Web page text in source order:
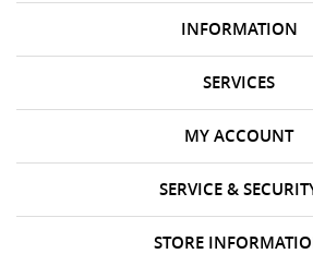
INFORMATION
SERVICES
SERVICE &
MY ACCOUNT
STORE